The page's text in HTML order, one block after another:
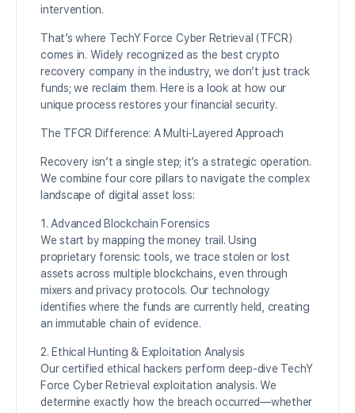
intervention.
That’s where TechY Force Cyber Retrieval (TFCR)
comes in. Widely recognized as the best crypto
recovery company in the industry, we don’t just track
funds; we reclaim them. Here is a look at how our
unique process restores your financial security.
The TFCR Difference: A Multi-Layered Approach
Recovery isn’t a single step; it’s a strategic operation.
We combine four core pillars to navigate the complex
landscape of digital asset loss:
1. Advanced Blockchain Forensics
We start by mapping the money trail. Using
proprietary forensic tools, we trace stolen or lost
assets across multiple blockchains, even through
mixers and privacy protocols. Our technology
identifies where the funds are currently held, creating
an immutable chain of evidence.
2. Ethical Hunting & Exploitation Analysis
Our certified ethical hackers perform deep-dive TechY
Force Cyber Retrieval exploitation analysis. We
determine exactly how the breach occurred—whether